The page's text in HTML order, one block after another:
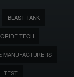
BLAST TANK
TECH
MANUFACTURERS
TEST